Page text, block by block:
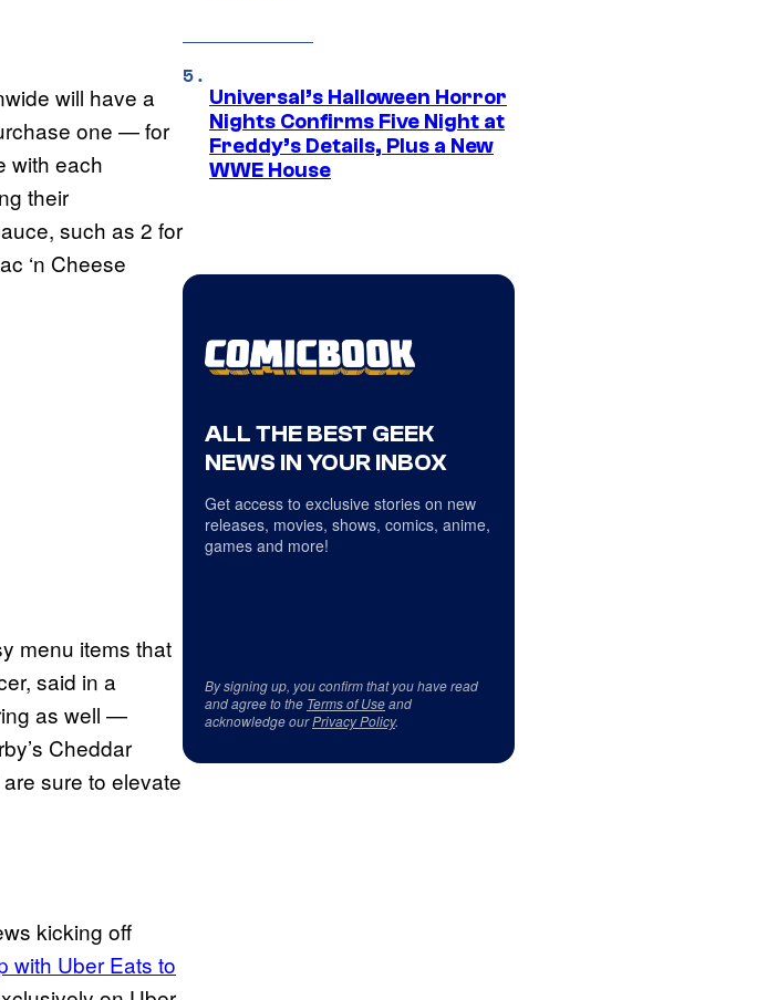
will have a
one — for
with each
their
such as 2 for
‘n Cheese
menu items that
said in a
as well —
Cheddar
sure to elevate
kicking off
with Uber Eats to
Universal’s Halloween Horror
Nights Confirms Five Night at
Freddy’s Details, Plus a New
WWE House
ALL THE BEST GEEK
NEWS IN YOUR INBOX
Get access to exclusive stories on new
releases, movies, shows, comics, anime,
games and more!
By signing up, you confirm that you have read
and agree to the Terms of Useand
acknowledge ourPrivacy Policy.